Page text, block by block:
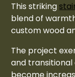
This striking
blend of
custom wood
The project
and